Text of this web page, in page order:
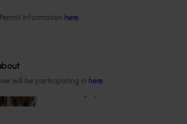
information here.
will be participating in here.
initiative
(MT25004)
avocados, berries, cherries, summerfruit,